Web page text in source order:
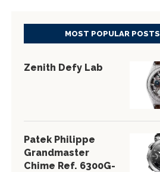
MOST POPULAR POSTS
Zenith Defy Lab
Patek Philippe
Grandmaster
Chime Ref. 6300G-